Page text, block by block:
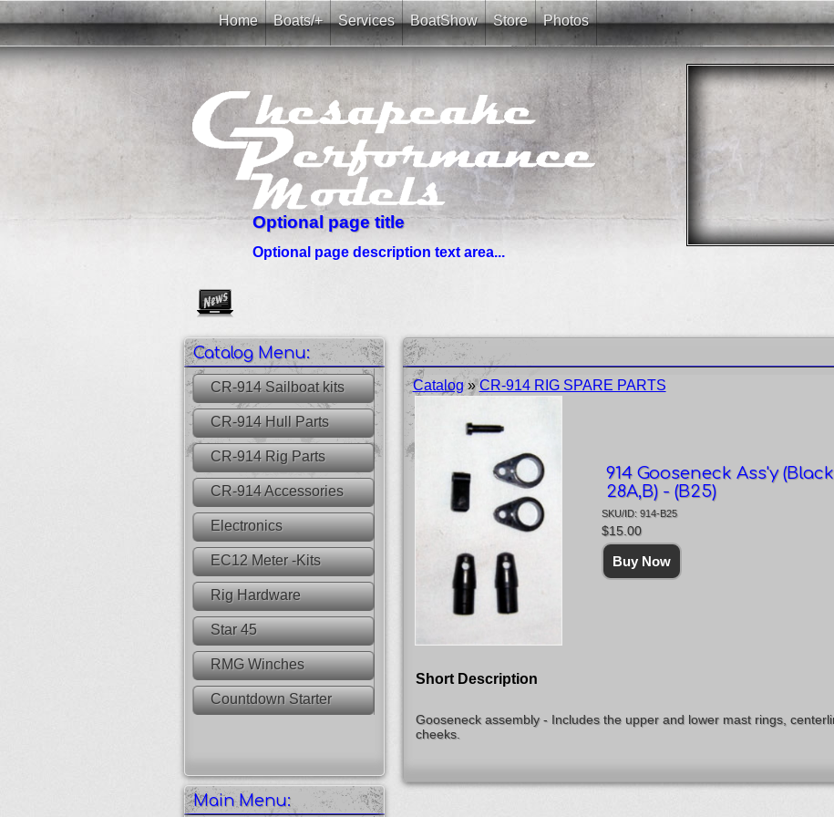
Optional page title
Optional page description text area...
Home Boats/+ Services BoatShow Store Photos
Catalog Menu:
CR-914 Sailboat kits
CR-914 Hull Parts
CR-914 Rig Parts
CR-914 Accessories
Electronics
EC12 Meter -Kits
Rig Hardware
Star 45
RMG Winches
Countdown Starter
Main Menu:
Catalog»CR-914 RIG SPARE PARTS
914 Gooseneck Ass'y
28A,B) - (B25)
SKU/ID: 914-B25
$15.00
Short Description
Gooseneck assembly - Includes the upper and lower mast rings,
cheeks.